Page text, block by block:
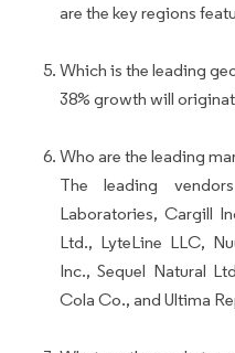
are the key regions
Which is the leading
38% growth will
Who are the leading
The leading
Laboratories, Cargill
Ltd., LyteLine LLC,
Inc., Sequel Natural
Cola Co., and Ultima